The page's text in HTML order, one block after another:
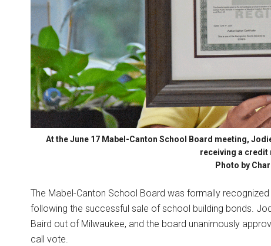
At the June 17 Mabel-Canton School Board meeting,
receiving a credit
Photo by
The Mabel-Canton School Board was formally
following the successful sale of school building bonds.
Baird out of Milwaukee, and the board unanimously
call vote.